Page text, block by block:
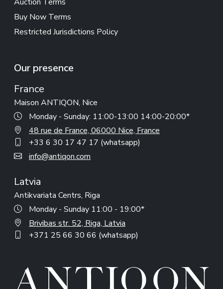
Buy Now Terms
Restricted Jurisdictions Policy
Our presence
France
Maison ANTIQON, Nice
Monday - Sunday: 11:00-13:00 14:00-20:00*
48 rue de France, 06000 Nice, France
+33 6 30 17 47 17 (whatsapp)
info@antiqon.com
Latvia
Antikvariata Centrs, Riga
Monday - Sunday 11:00 - 19:00*
Brivibas str. 52, Riga, Latvia
+371 25 66 30 66 (whatsapp)